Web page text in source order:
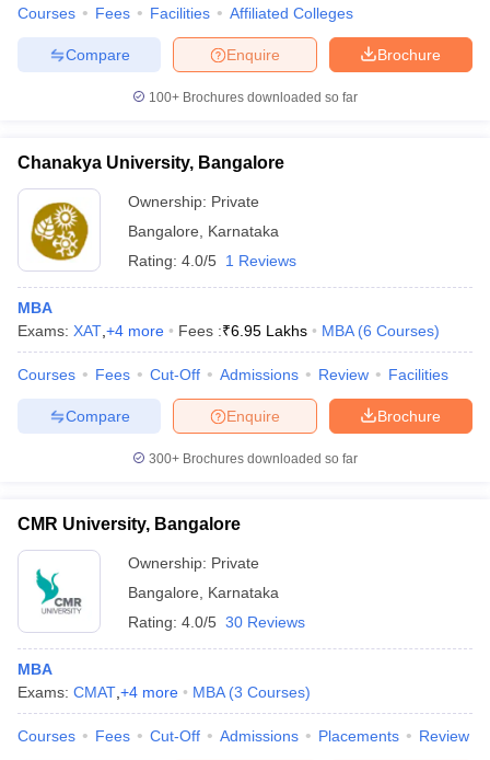
Courses Fees Facilities Affiliated Colleges
Brochure
Enquire
Compare
100+ Brochures downloaded so far
Chanakya University, Bangalore
Ownership: Private
Bangalore
Karnataka
Rating: 4.0/5 1 Reviews
MBA
Exams: XAT +4 more Fees :₹6.95 Lakhs MBA (6 Courses)
Courses Fees Cut-Off Admissions Review Facilities
Brochure
Enquire
Compare
300+ Brochures downloaded so far
CMR University, Bangalore
Ownership: Private
Bangalore
Karnataka
Rating: 4.0/5 30 Reviews
MBA
Exams: CMAT +4 more MBA (3 Courses)
Courses Fees Cut-Off Admissions Placements Review